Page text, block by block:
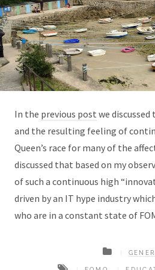
In the previous post we
and the resulting feeling of
Queen’s race for many of the
discussed that based on my
of such a continuous high
driven by an IT hype industry
who are in a constant state of